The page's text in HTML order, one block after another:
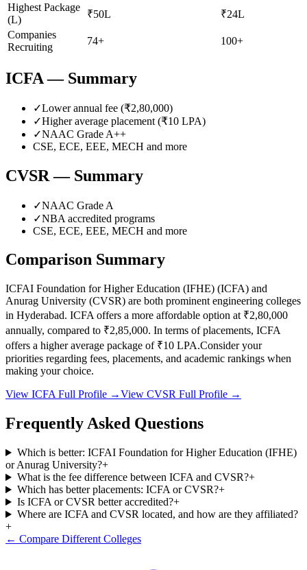
Highest Package
(L)
₹50L
₹24L
Companies
Recruiting
74+ 100+
ICFA— Summary
✓Lower annual fee (₹2,80,000)
✓Higher average placement (₹10 LPA)
✓NAAC Grade A++
CSE, ECE, EEE, MECH and more
CVSR — Summary
✓NAAC Grade A
✓NBA accredited programs
CSE, ECE, EEE, MECH and more
Comparison Summary
ICFAI Foundation for Higher Education (IFHE) (ICFA) and
Anurag University (CVSR) are both prominent engineering colleges
in Hyderabad. ICFA offers a more affordable option at ₹2,80,000
annually, compared to ₹2,85,000. In terms of placements, ICFA
offers a higher average package of ₹10 LPA.Consider your
priorities regarding fees, placements, and academic rankings when
making your choice.
View ICFA Full Profile →View CVSR Full Profile →
Frequently Asked Questions
Which is better: ICFAI Foundation for Higher Education (IFHE)
or Anurag University?+
What is the fee difference between ICFA and CVSR?+
Which has better placements: ICFA or CVSR?+
Is ICFA or CVSR better accredited?+
Where are ICFA and CVSR located, and how are they affiliated?
+
← Compare Different Colleges